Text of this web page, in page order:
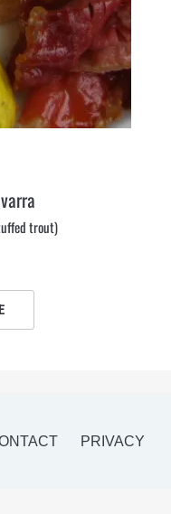
trout)
PRIVACY